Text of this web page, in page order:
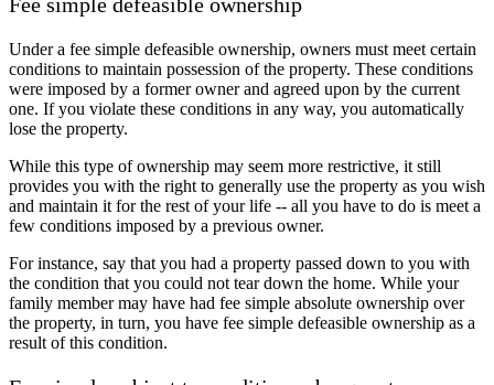
Under a fee simple defeasible ownership, owners must meet certain
conditions to maintain possession of the property. These conditions
were imposed by a former owner and agreed upon by the current
one. If you violate these conditions in any way, you automatically
lose the property.
While this type of ownership may seem more restrictive, it still
provides you with the right to generally use the property as you wish
and maintain it for the rest of your life -- all you have to do is meet a
few conditions imposed by a previous owner.
For instance, say that you had a property passed down to you with
the condition that you could not tear down the home. While your
family member may have had fee simple absolute ownership over
the property, in turn, you have fee simple defeasible ownership as a
result of this condition.